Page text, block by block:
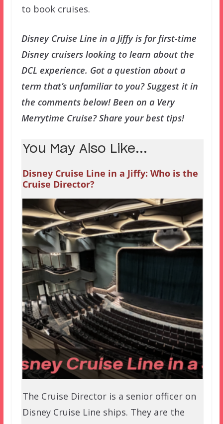
to book cruises.
Disney Cruise Line in a Jiffy is for first-time
Disney cruisers looking to learn about the
DCL experience. Got a question about a
term that’s unfamiliar to you? Suggest it in
the comments below! Been on a Very
Merrytime Cruise? Share your best tips!
You May Also Like...
Disney Cruise Line in a Jiffy: Who is the
Cruise Director?
The Cruise Director is a senior officer on
Disney Cruise Line ships. They are the